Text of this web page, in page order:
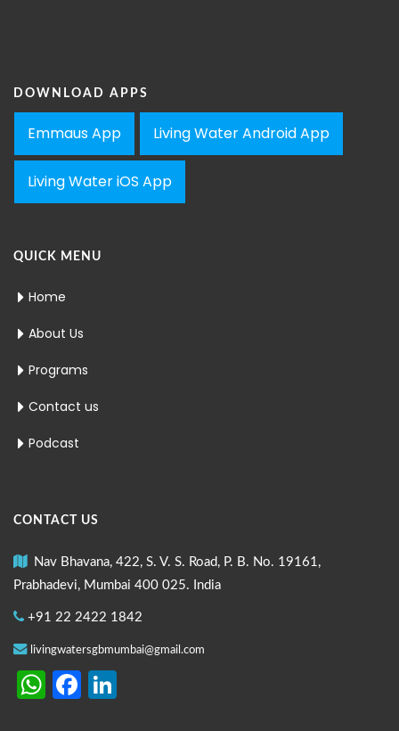
DOWNLOAD APPS
Emmaus App Living Water Android App
Living Water iOS App
QUICK MENU
Home
About Us
Programs
Contact us
Podcast
CONTACT US
Nav Bhavana, 422, S. V. S. Road, P. B. No. 19161,
Prabhadevi, Mumbai 400 025. India
+91 22 2422 1842
livingwatersgbmumbai@gmail.com
WhatsApp
Facebook